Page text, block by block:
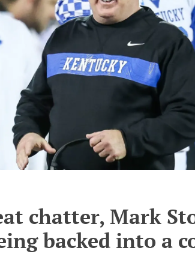
chatter, Mark
backed into a